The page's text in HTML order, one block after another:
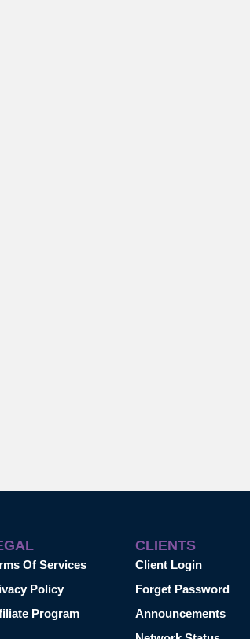
Of Services
Policy
Program
CLIENTS
Client Login
Forget Password
Announcements